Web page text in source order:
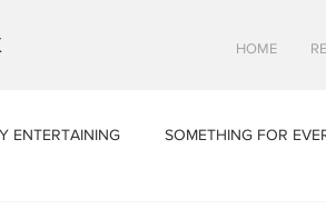
HOME
ENTERTAINING SOMETHING FOR